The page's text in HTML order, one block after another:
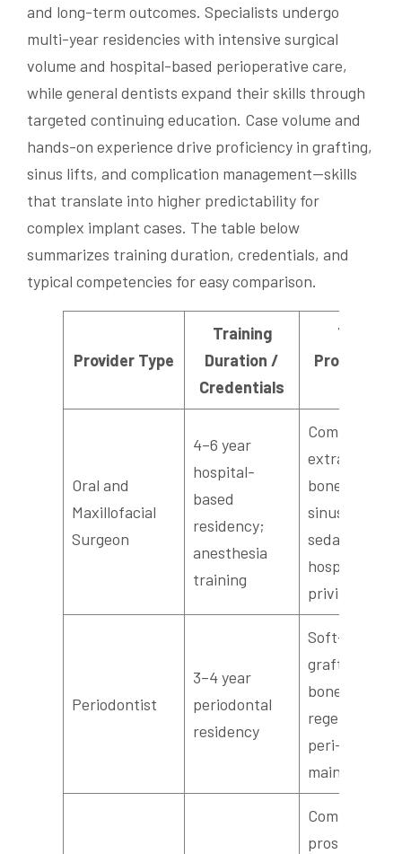
and long-term outcomes. Specialists undergo
multi-year residencies with intensive surgical
volume and hospital-based perioperative care,
while general dentists expand their skills through
targeted continuing education. Case volume and
hands-on experience drive proficiency in grafting,
sinus lifts, and complication management—skills
that translate into higher predictability for
complex implant cases. The table below
summarizes training duration, credentials, and
typical competencies for easy comparison.
Provider Type
Training
Duration /
Credentials
Typical
Oral and
Maxillofacial
Surgeon
4–6 year
hospital-
based
residency;
anesthesia
training
Complex
extractions,
bone
sinus lifts, IV
sedation,
hospital
privileges
Periodontist
3–4 year
periodontal
residency
Soft-tissue
grafts,
bone
regeneration,
peri-implant
maintenance
Complex
prosthetic